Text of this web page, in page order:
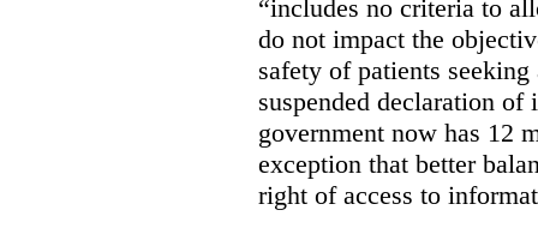
“includes no criteria to
do not impact the
safety of patients
suspended declaration
government now has 12
exception that better
right of access to